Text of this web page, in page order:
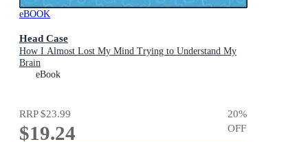
eBOOK
Head Case
How I Almost Lost My Mind Trying to Understand My
Brain
eBook
RRP$23.99
$19.24
20%
OFF